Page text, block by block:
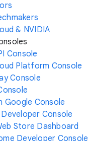
& NVIDIA
Console
Platform Console
Console
Google Console
Console
Store Dashboard
Developer Console